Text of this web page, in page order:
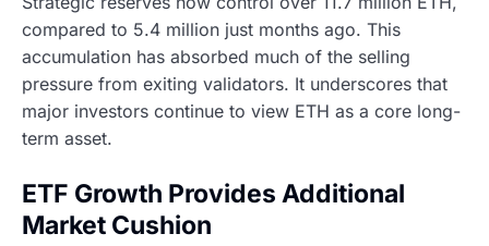
compared to 5.4 million just months ago. This
accumulation has absorbed much of the selling
pressure from exiting validators. It underscores that
major investors continue to view ETH as a core long-
term asset.
ETF Growth Provides Additional
Market Cushion